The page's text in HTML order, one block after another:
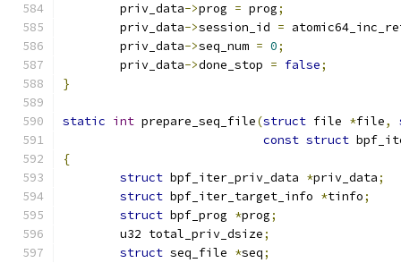
	priv_data
->prog = prog;
	priv_data
->session_id =
	priv_data
->seq_num = 0;
	priv_data
->done_stop = false;
}
static int prepare_seq_file(struct file *file,
const struct
{
struct bpf_iter_priv_data *priv_data;
struct bpf_iter_target_info *tinfo;
struct bpf_prog *prog;
	u32 total_priv_dsize
;
struct seq_file *seq;